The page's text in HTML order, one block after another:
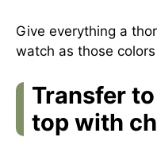
Give everything a
watch as those
Transfer
top with